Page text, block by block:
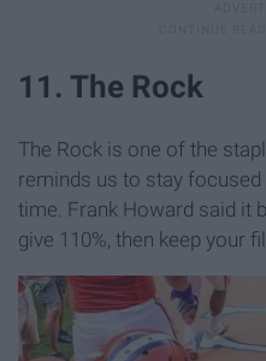
11. The Rock
The Rock is one of the
reminds us to stay
time. Frank Howard said it
give 110%, then keep your